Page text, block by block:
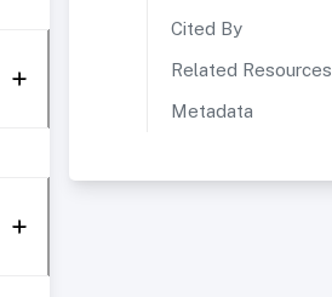
Cited By
Related Resources
Metadata